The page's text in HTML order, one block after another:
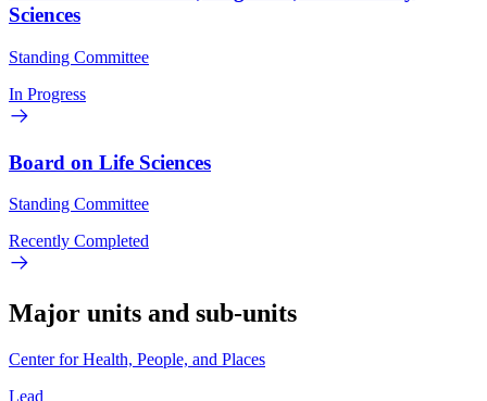
Sciences
Standing Committee
In Progress
Board on Life Sciences
Standing Committee
Recently Completed
Major units and sub-units
Center for Health, People, and Places
Lead